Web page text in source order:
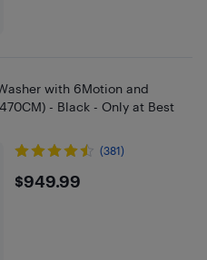
with 6Motion and
- Black - Only at Best
(381)
$949.99
$949.99